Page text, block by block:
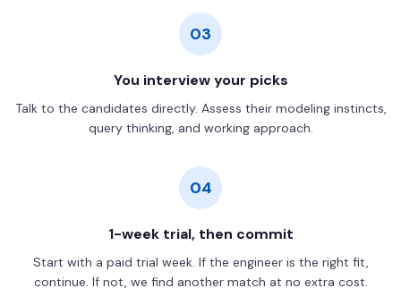
03
You interview your picks
Talk to the candidates directly. Assess their modeling instincts,
query thinking, and working approach.
04
1-week trial, then commit
Start with a paid trial week. If the engineer is the right fit,
continue. If not, we find another match at no extra cost.